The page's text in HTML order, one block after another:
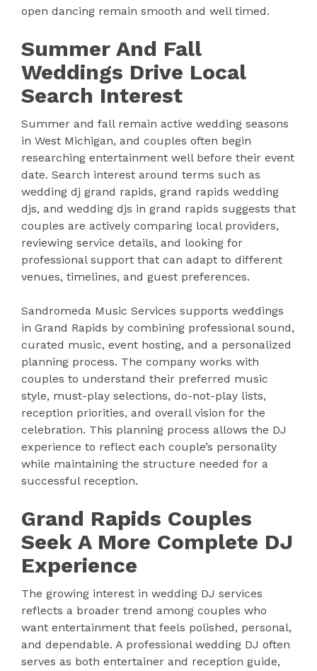
open dancing remain smooth and well timed.
Summer And Fall
Weddings Drive Local
Search Interest
Summer and fall remain active wedding seasons
in West Michigan, and couples often begin
researching entertainment well before their event
date. Search interest around terms such as
wedding dj grand rapids, grand rapids wedding
djs, and wedding djs in grand rapids suggests that
couples are actively comparing local providers,
reviewing service details, and looking for
professional support that can adapt to different
venues, timelines, and guest preferences.
Sandromeda Music Services supports weddings
in Grand Rapids by combining professional sound,
curated music, event hosting, and a personalized
planning process. The company works with
couples to understand their preferred music
style, must-play selections, do-not-play lists,
reception priorities, and overall vision for the
celebration. This planning process allows the DJ
experience to reflect each couple’s personality
while maintaining the structure needed for a
successful reception.
Grand Rapids Couples
Seek A More Complete DJ
Experience
The growing interest in wedding DJ services
reflects a broader trend among couples who
want entertainment that feels polished, personal,
and dependable. A professional wedding DJ often
serves as both entertainer and reception guide,